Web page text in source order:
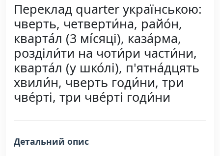
Переклад quarter українською:
чверть, четверти́на, райо́н,
кварта́л (3 мі́сяці), каза́рма,
розділи́ти на чоти́ри части́ни,
кварта́л (у шко́лі), п'ятна́дцять
хвили́н, чверть годи́ни, три
чве́рті, три чве́рті годи́ни
Детальний опис